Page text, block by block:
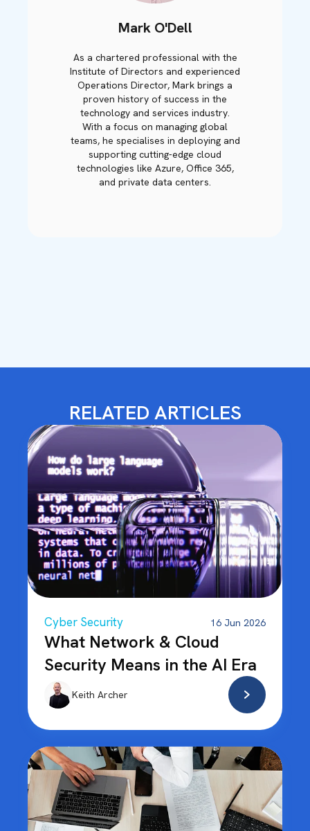
Mark O'Dell
As a chartered professional with the
Institute of Directors and experienced
Operations Director, Mark brings a
proven history of success in the
technology and services industry.
With a focus on managing global
teams, he specialises in deploying and
supporting cutting-edge cloud
technologies like Azure, Office 365,
and private data centers.
RELATED ARTICLES
Cyber Security 16 Jun 2026
What Network & Cloud
Security Means in the AI Era
Keith Archer